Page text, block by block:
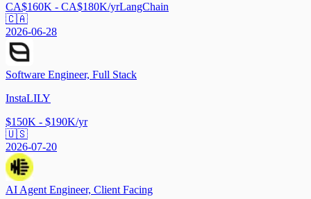
CA$160K - CA$180K/yrLangChain
🇨🇦
2026-06-28
Software Engineer, Full Stack
InstaLILY
$150K - $190K/yr
🇺🇸
2026-07-20
AI Agent Engineer, Client Facing